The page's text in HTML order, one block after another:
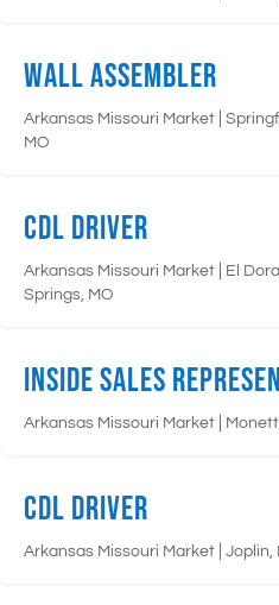
Wall Assembler
Arkansas Missouri Market
MO
CDL Driver
Arkansas Missouri Market
El
Springs, MO
Inside Sales
Arkansas Missouri Market
CDL Driver
Arkansas Missouri Market Joplin,